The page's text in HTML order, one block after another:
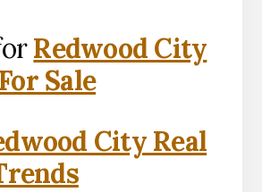
Redwood City
Sale
City Real